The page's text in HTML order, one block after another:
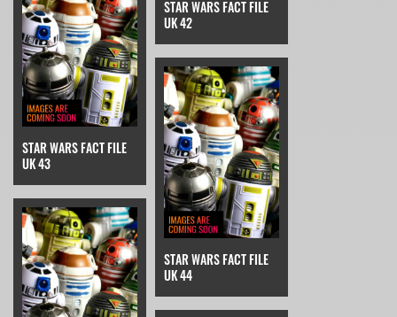
STAR WARS FACT FILE
UK 42
STAR WARS FACT FILE
UK 43
STAR WARS FACT FILE
UK 44